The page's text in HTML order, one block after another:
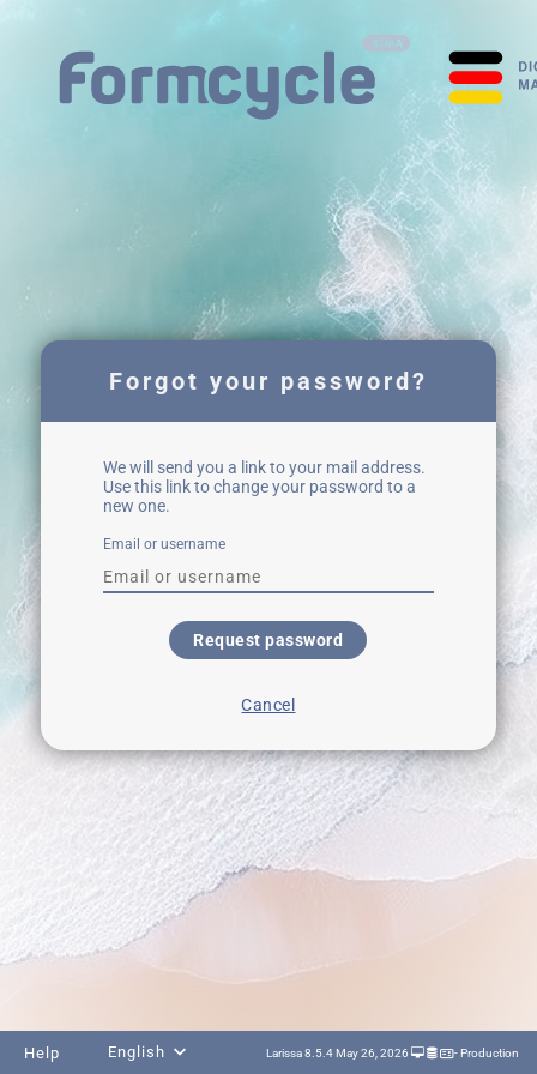
Forgot your password?
We will send you a link to your mail address.
Use this link to change your password to a
new one.
Email or username
Request password
Cancel
Help English Larissa 8.5.4 May 26, 2026 - Production